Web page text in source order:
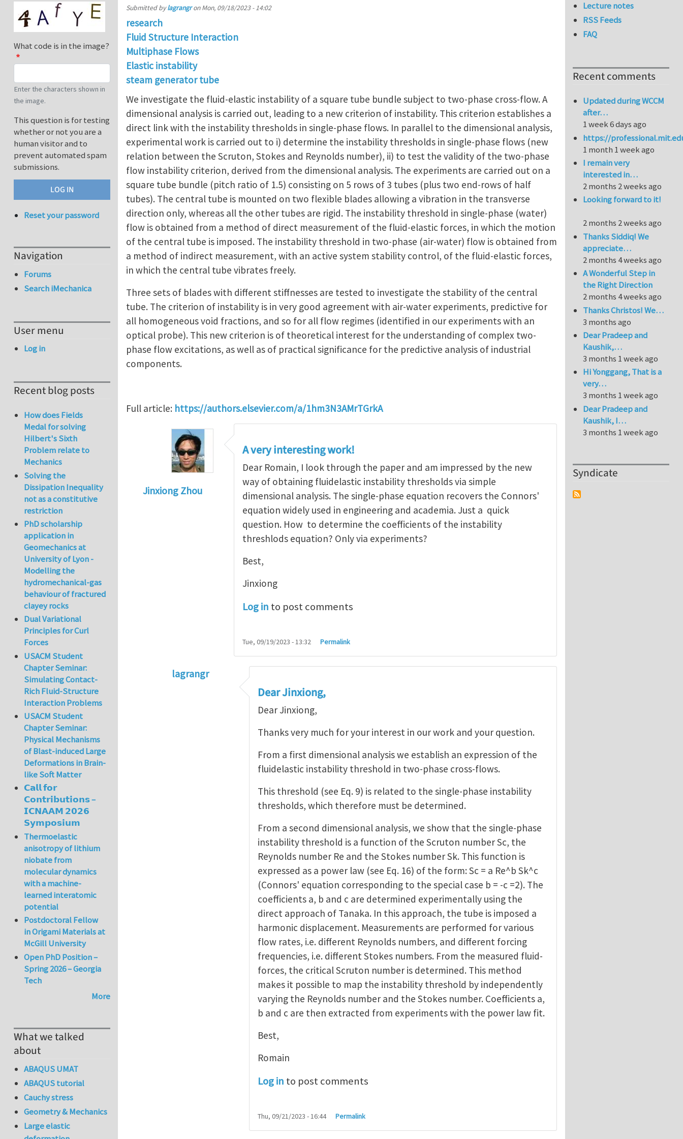
Submitted bylagrangronMon, 09/18/2023 - 14:02
research
Fluid Structure Interaction
Multiphase Flows
Elastic instability
steam generator tube
We investigate the fluid-elastic instability of a square tube bundle subject to two-phase cross-flow. A
dimensional analysis is carried out, leading to a new criterion of instability. This criterion establishes a
direct link with the instability thresholds in single-phase flows. In parallel to the dimensional analysis,
experimental work is carried out to i) determine the instability thresholds in single-phase flows (new
relation between the Scruton, Stokes and Reynolds number), ii) to test the validity of the two-phase
flow instability criterion, derived from the dimensional analysis. The experiments are carried out on a
square tube bundle (pitch ratio of 1.5) consisting on 5 rows of 3 tubes (plus two end-rows of half
tubes). The central tube is mounted on two flexible blades allowing a vibration in the transverse
direction only, whereas all the other tubes are rigid. The instability threshold in single-phase (water)
flow is obtained from a method of direct measurement of the fluid-elastic forces, in which the motion
of the central tube is imposed. The instability threshold in two-phase (air-water) flow is obtained from
a method of indirect measurement, with an active system stability control, of the fluid-elastic forces,
in which the central tube vibrates freely.
Three sets of blades with different stiffnesses are tested to investigate the stability of the central
tube. The criterion of instability is in very good agreement with air-water experiments, predictive for
all homogeneous void fractions, and so for all flow regimes (identified in our experiments with an
optical probe). This new criterion is of theoretical interest for the understanding of complex two-
phase flow excitations, as well as of practical significance for the predictive analysis of industrial
components.
Full article: https://authors.elsevier.com/a/1hm3N3AMrTGrkA
Jinxiong Zhou
A very interesting work!
Dear Romain, I look through the paper and am impressed by the new
way of obtaining fluidelastic instability thresholds via simple
dimensional analysis. The single-phase equation recovers the Connors'
equation widely used in engineering and academia. Just a quick
question. How to determine the coefficients of the instability
threshlods equation? Only via experiments?
Best,
Jinxiong
Log in to post comments
Tue, 09/19/2023 - 13:32 Permalink
lagrangr
A very interesting work!byJinxiong Zhou
Dear Jinxiong,
Dear Jinxiong,
Thanks very much for your interest in our work and your question.
From a first dimensional analysis we establish an expression of the
fluidelastic instability threshold in two-phase cross-flows.
This threshold (see Eq. 9) is related to the single-phase instability
thresholds, which therefore must be determined.
From a second dimensional analysis, we show that the single-phase
instability threshold is a function of the Scruton number Sc, the
Reynolds number Re and the Stokes number Sk. This function is
expressed as a power law (see Eq. 16) of the form: Sc = a Re^b Sk^c
(Connors' equation corresponding to the special case b = -c =2). The
coefficients a, b and c are determined experimentally using the
direct approach of Tanaka. In this approach, the tube is imposed a
harmonic displacement. Measurements are performed for various
flow rates, i.e. different Reynolds numbers, and different forcing
frequencies, i.e. different Stokes numbers. From the measured fluid-
forces, the critical Scruton number is determined. This method
makes it possible to map the instability threshold by independently
varying the Reynolds number and the Stokes number. Coefficients a,
b and c are then extracted from experiments with the power law fit.
Best,
Romain
Log in to post comments
Thu, 09/21/2023 - 16:44 Permalink
What code is in the image?
Enter the characters shown in
the image.
This question is for testing
whether or not you are a
human visitor and to
prevent automated spam
submissions.
Reset your password
Navigation
Forums
Search iMechanica
User menu
Log in
Recent blog posts
How does Fields
Medal for solving
Hilbert's Sixth
Problem relate to
Mechanics
Solving the
Dissipation Inequality
not as a constitutive
restriction
PhD scholarship
application in
Geomechanics at
University of Lyon -
Modelling the
hydromechanical-gas
behaviour of fractured
clayey rocks
Dual Variational
Principles for Curl
Forces
USACM Student
Chapter Seminar:
Simulating Contact-
Rich Fluid-Structure
Interaction Problems
USACM Student
Chapter Seminar:
Physical Mechanisms
of Blast-induced Large
Deformations in Brain-
like Soft Matter
𝗖𝗮𝗹𝗹 𝗳𝗼𝗿
𝗖𝗼𝗻𝘁𝗿𝗶𝗯𝘂𝘁𝗶𝗼𝗻𝘀 –
𝗜𝗖𝗡𝗔𝗔𝗠 𝟮𝟬𝟮𝟲
𝗦𝘆𝗺𝗽𝗼𝘀𝗶𝘂𝗺
Thermoelastic
anisotropy of lithium
niobate from
molecular dynamics
with a machine-
learned interatomic
potential
Postdoctoral Fellow
in Origami Materials at
McGill University
Open PhD Position –
Spring 2026 – Georgia
Tech
More
What we talked
about
ABAQUS UMAT
ABAQUS tutorial
Cauchy stress
Geometry & Mechanics
Large elastic
Lecture notes
RSS Feeds
FAQ
Recent comments
Updated during WCCM
after…
1 week 6 days ago
https://
1 month 1 week ago
I remain very
interested in…
2 months 2 weeks ago
Looking forward to it!
2 months 2 weeks ago
Thanks Siddiq! We
appreciate…
2 months 4 weeks ago
A Wonderful Step in
the Right Direction
2 months 4 weeks ago
Thanks Christos! We…
3 months ago
Dear Pradeep and
Kaushik,…
3 months 1 week ago
Hi Yonggang, That is a
very…
3 months 1 week ago
Dear Pradeep and
Kaushik, I…
3 months 1 week ago
Syndicate